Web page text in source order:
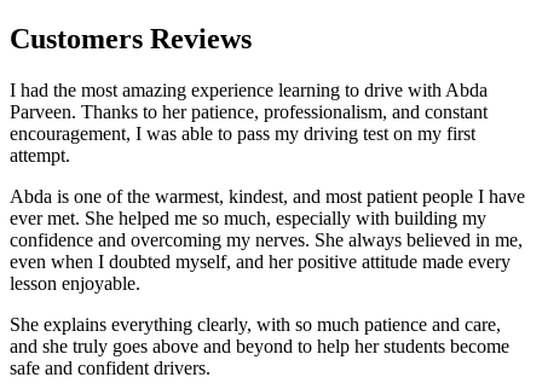
Customers Reviews
I had the most amazing experience learning to drive with Abda
Parveen. Thanks to her patience, professionalism, and constant
encouragement, I was able to pass my driving test on my first
attempt.
Abda is one of the warmest, kindest, and most patient people I have
ever met. She helped me so much, especially with building my
confidence and overcoming my nerves. She always believed in me,
even when I doubted myself, and her positive attitude made every
lesson enjoyable.
She explains everything clearly, with so much patience and care,
and she truly goes above and beyond to help her students become
safe and confident drivers.